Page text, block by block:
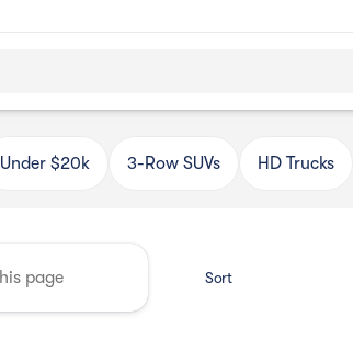
Under $20k 3-Row SUVs HD Trucks
Sort